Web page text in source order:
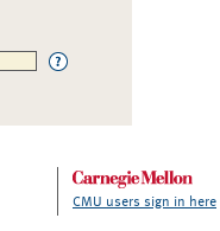
CMU users sign in here